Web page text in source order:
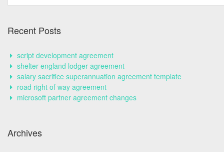
Recent Posts
script development agreement
shelter england lodger agreement
salary sacrifice superannuation agreement template
road right of way agreement
microsoft partner agreement changes
Archives